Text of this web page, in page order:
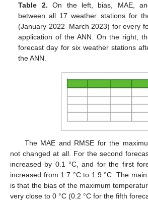
Table 2. On the left, bias, MAE,
between all 17 weather stations for
(January 2022–March 2023) for every
application of the ANN. On the right,
forecast day for six weather stations
the ANN.
The MAE and RMSE for the
not changed at all. For the second
increased by 0.1 °C, and for the first
increased from 1.7 °C to 1.9 °C. The
is that the bias of the maximum
very close to 0 °C (0.2 °C for the fifth